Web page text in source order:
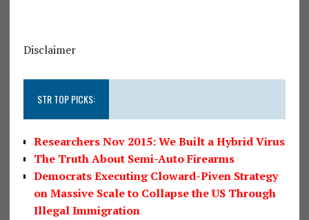
Disclaimer
STR TOP PICKS:
Researchers Nov 2015: We Built a Hybrid Virus
The Truth About Semi-Auto Firearms
Democrats Executing Cloward-Piven Strategy
on Massive Scale to Collapse the US Through
Illegal Immigration